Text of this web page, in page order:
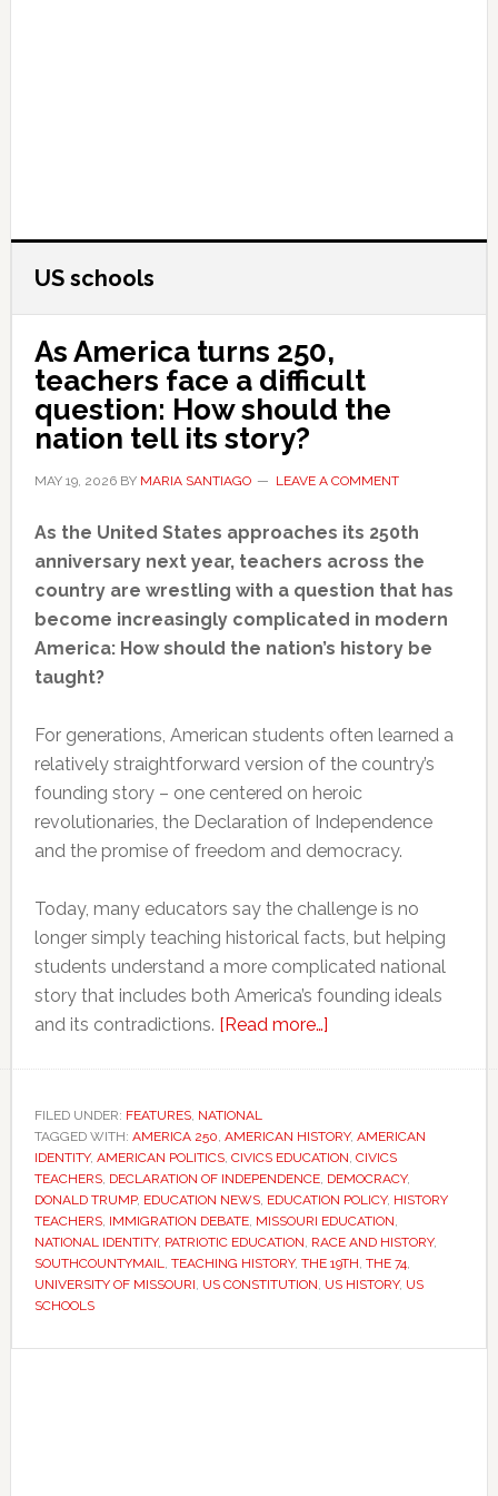
US schools
As America turns 250,
teachers face a difficult
question: How should the
nation tell its story?
MAY 19, 2026BY MARIA SANTIAGO LEAVE A COMMENT
As the United States approaches its 250th
anniversary next year, teachers across the
country are wrestling with a question that has
become increasingly complicated in modern
America: How should the nation’s history be
taught?
For generations, American students often learned a
relatively straightforward version of the country’s
founding story – one centered on heroic
revolutionaries, the Declaration of Independence
and the promise of freedom and democracy.
Today, many educators say the challenge is no
longer simply teaching historical facts, but helping
students understand a more complicated national
story that includes both America’s founding ideals
and its contradictions. [Read more…]about
250,
teachers
face
a
difficult
question:
FILED UNDER: FEATURES, NATIONAL
TAGGED WITH: AMERICA 250, AMERICAN HISTORY, AMERICAN
IDENTITY, AMERICAN POLITICS, CIVICS EDUCATION, CIVICS
TEACHERS, DECLARATION OF INDEPENDENCE, DEMOCRACY,
DONALD TRUMP, EDUCATION NEWS, EDUCATION POLICY, HISTORY
TEACHERS, IMMIGRATION DEBATE, MISSOURI EDUCATION,
NATIONAL IDENTITY, PATRIOTIC EDUCATION, RACE AND HISTORY,
SOUTHCOUNTYMAIL, TEACHING HISTORY, THE 19TH, THE 74,
UNIVERSITY OF MISSOURI, US CONSTITUTION, US HISTORY, US
SCHOOLS